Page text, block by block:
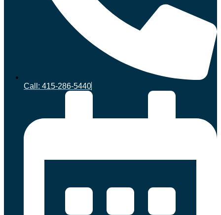
Call: 415-286-5440